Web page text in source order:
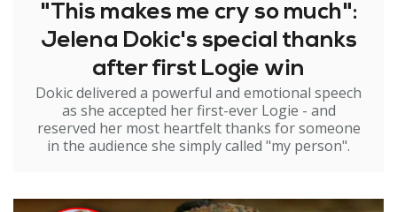
"This makes me cry so much":
Jelena Dokic's special thanks
after first Logie win
Dokic delivered a powerful and emotional speech
as she accepted her first-ever Logie - and
reserved her most heartfelt thanks for someone
in the audience she simply called "my person".